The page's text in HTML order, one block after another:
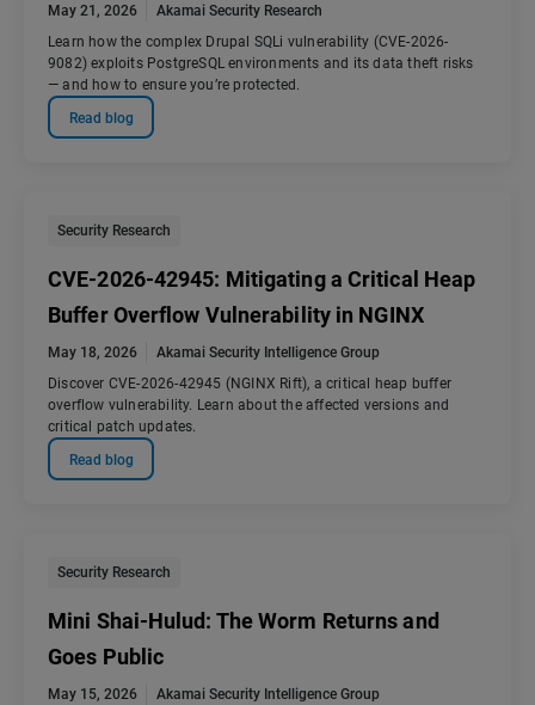
May 21, 2026
Akamai Security Research
Learn how the complex Drupal SQLi vulnerability (CVE-2026-
9082) exploits PostgreSQL environments and its data theft risks
— and how to ensure you’re protected.
Read blog
Security Research
CVE-2026-42945: Mitigating a Critical Heap
Buffer Overflow Vulnerability in NGINX
May 18, 2026
Akamai Security Intelligence Group
Discover CVE-2026-42945 (NGINX Rift), a critical heap buffer
overflow vulnerability. Learn about the affected versions and
critical patch updates.
Read blog
Security Research
Mini Shai-Hulud: The Worm Returns and
Goes Public
May 15, 2026
Akamai Security Intelligence Group